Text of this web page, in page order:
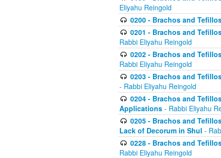
Eliyahu Reingold
0200 - Brachos and
0201 - Brachos and
Rabbi Eliyahu Reingold
0202 - Brachos and
Rabbi Eliyahu Reingold
0203 - Brachos and
- Rabbi Eliyahu Reingold
0204 - Brachos and
Applications - Rabbi Eliyahu
0205 - Brachos and
Lack of Decorum in Shul -
0228 - Brachos and
Rabbi Eliyahu Reingold